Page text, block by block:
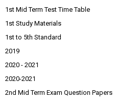
1st Mid Term Test Time Table
1st Study Materials
1st to 5th Standard
2019
2020 - 2021
2020-2021
2nd Mid Term Exam Question